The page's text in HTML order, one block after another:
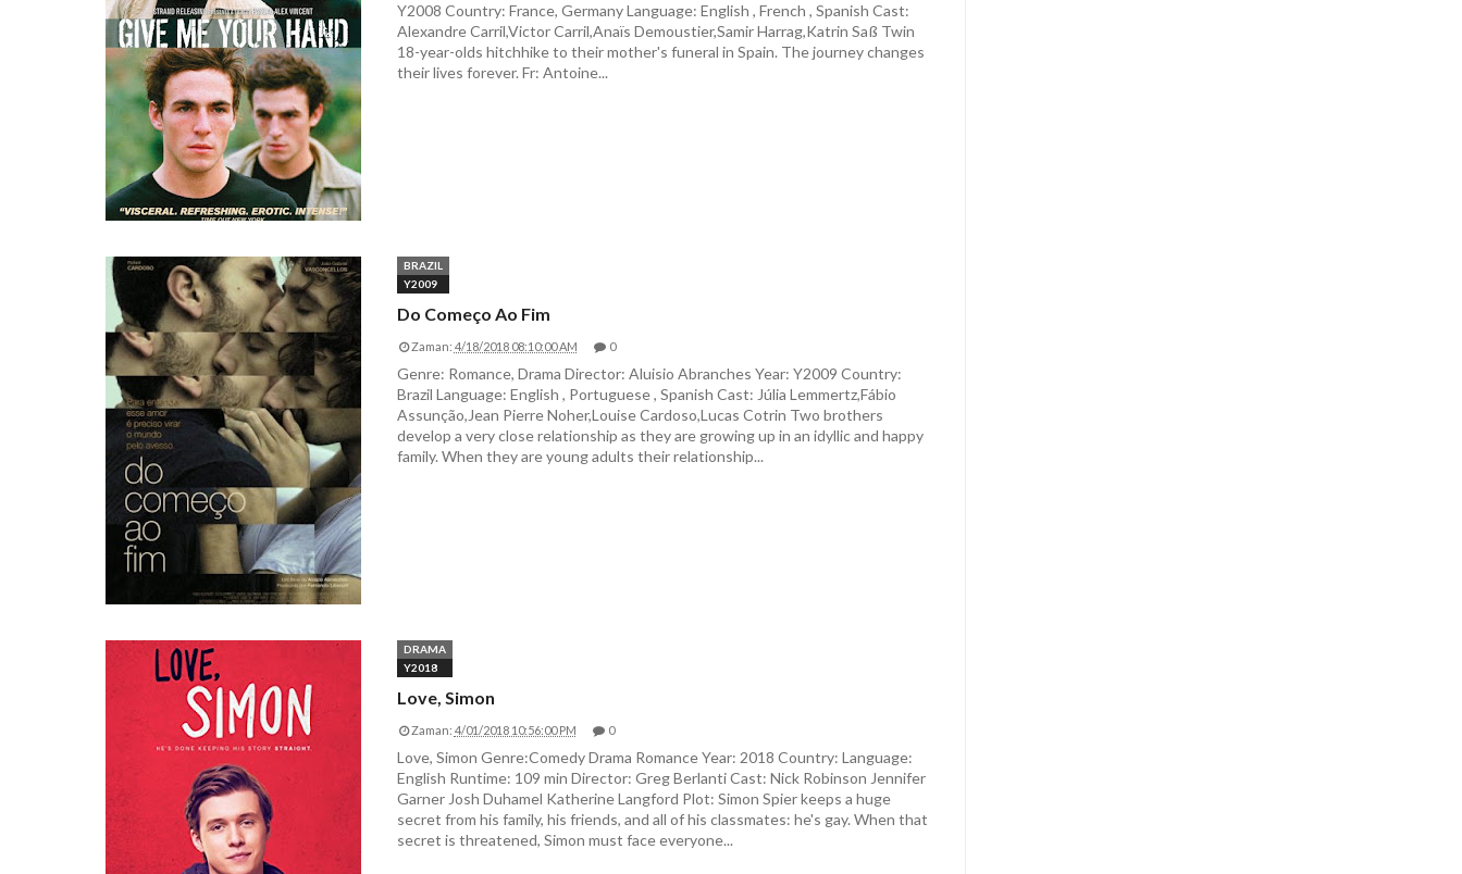
Y2008 Country: France, Germany Language: English , French , Spanish Cast:
Alexandre Carril,Victor Carril,Anaïs Demoustier,Samir Harrag,Katrin Saß Twin
18-year-olds hitchhike to their mother's funeral in Spain. The journey changes
their lives forever. Fr: Antoine...
BRAZIL
Y2009
Do Começo Ao Fim
Zaman: 4/18/2018 08:10:00 AM 0
Genre: Romance, Drama Director: Aluisio Abranches Year: Y2009 Country:
Brazil Language: English , Portuguese , Spanish Cast: Júlia Lemmertz,Fábio
Assunção,Jean Pierre Noher,Louise Cardoso,Lucas Cotrin Two brothers
develop a very close relationship as they are growing up in an idyllic and happy
family. When they are young adults their relationship...
DRAMA
Y2018
Love, Simon
Zaman: 4/01/2018 10:56:00 PM 0
Love, Simon Genre:Comedy Drama Romance Year: 2018 Country: Language:
English Runtime: 109 min Director: Greg Berlanti Cast: Nick Robinson Jennifer
Garner Josh Duhamel Katherine Langford Plot: Simon Spier keeps a huge
secret from his family, his friends, and all of his classmates: he's gay. When that
secret is threatened, Simon must face everyone...